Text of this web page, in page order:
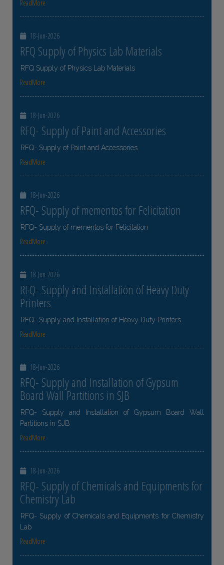
ReadMore
18-Jun-2026
RFQ Supply of Physics Lab Materials
RFQ Supply of Physics Lab Materials
ReadMore
18-Jun-2026
RFQ- Supply of Paint and Accessories
RFQ- Supply of Paint and Accessories
ReadMore
18-Jun-2026
RFQ- Supply of mementos for Felicitation
RFQ- Supply of mementos for Felicitation
ReadMore
18-Jun-2026
RFQ- Supply and Installation of Heavy Duty
Printers
RFQ- Supply and Installation of Heavy Duty Printers
ReadMore
18-Jun-2026
RFQ- Supply and Installation of Gypsum
Board Wall Partitions in SJB
RFQ- Supply and Installation of Gypsum Board Wall
Partitions in SJB
ReadMore
18-Jun-2026
RFQ- Supply of Chemicals and Equipments for
Chemistry Lab
RFQ- Supply of Chemicals and Equipments for Chemistry
Lab
ReadMore